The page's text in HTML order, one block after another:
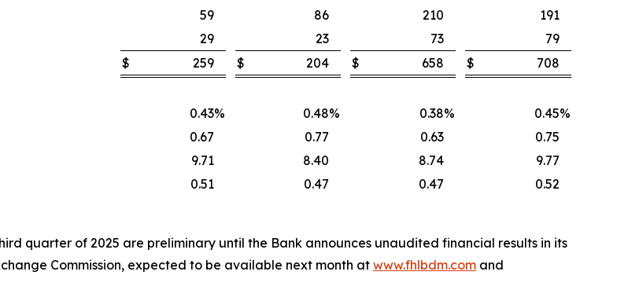
59 86 210
191
29 23 73
79
$ 259 $ 204 $ 658 $
708
0.43% 0.48% 0.38% 0.45%
0.67 0.77 0.63
0.75
9.71 8.40 8.74
9.77
0.51 0.47 0.47 0.52
quarter of 2025 are preliminary until the Bank announces unaudited financial results in its
Commission, expected to be available next month at www.fhlbdm.com and